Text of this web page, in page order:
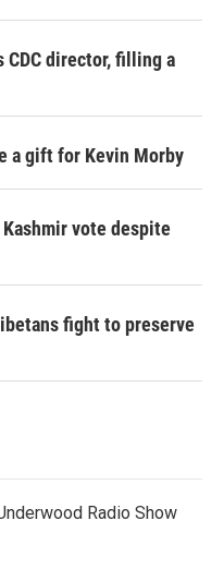
CDC director, filling a
a gift for Kevin Morby
vote despite
fight to preserve
Radio Show